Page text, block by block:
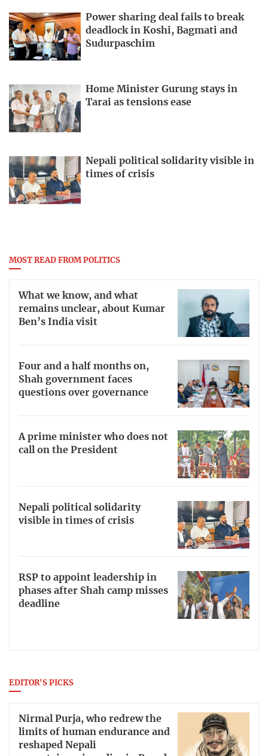
Power sharing deal fails to break
deadlock in Koshi, Bagmati and
Sudurpaschim
Home Minister Gurung stays in
Tarai as tensions ease
Nepali political solidarity visible in
times of crisis
MOST READ FROM POLITICS
What we know, and what
remains unclear, about Kumar
Ben’s India visit
Four and a half months on,
Shah government faces
questions over governance
A prime minister who does not
call on the President
Nepali political solidarity
visible in times of crisis
RSP to appoint leadership in
phases after Shah camp misses
deadline
EDITOR'S PICKS
Nirmal Purja, who redrew the
limits of human endurance and
reshaped Nepali